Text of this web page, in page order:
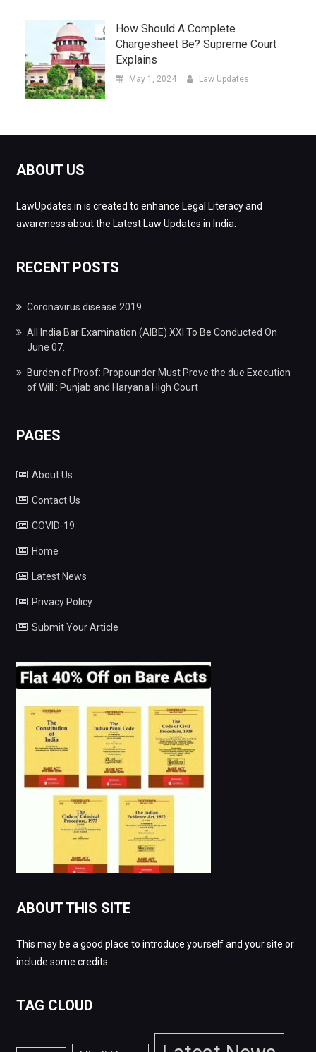
How Should A Complete
Chargesheet Be? Supreme Court
Explains
May 1, 2024 Law Updates
ABOUT US
LawUpdates.in is created to enhance Legal Literacy and
awareness about the Latest Law Updates in India.
RECENT POSTS
Coronavirus disease 2019
All India Bar Examination (AIBE) XXI To Be Conducted On
June 07.
Burden of Proof: Propounder Must Prove the due Execution
of Will : Punjab and Haryana High Court
PAGES
About Us
Contact Us
COVID-19
Home
Latest News
Privacy Policy
Submit Your Article
ABOUT THIS SITE
This may be a good place to introduce yourself and your site or
include some credits.
TAG CLOUD